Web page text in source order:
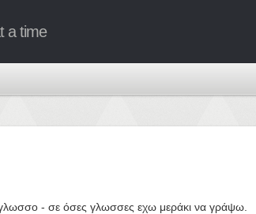
a time
- σε όσες γλωσσες εχω μεράκι να γράψω.